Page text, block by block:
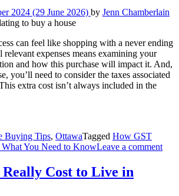
2024 (29 June 2026) by Jenn Chamberlain
can feel like shopping with a never ending
expenses means examining your
and how this purchase will impact it. And,
you’ll need to consider the taxes associated
extra cost isn’t always included in the
Buying Tips, OttawaTagged How GST
You Need to KnowLeave a commenton
Cost to Live in